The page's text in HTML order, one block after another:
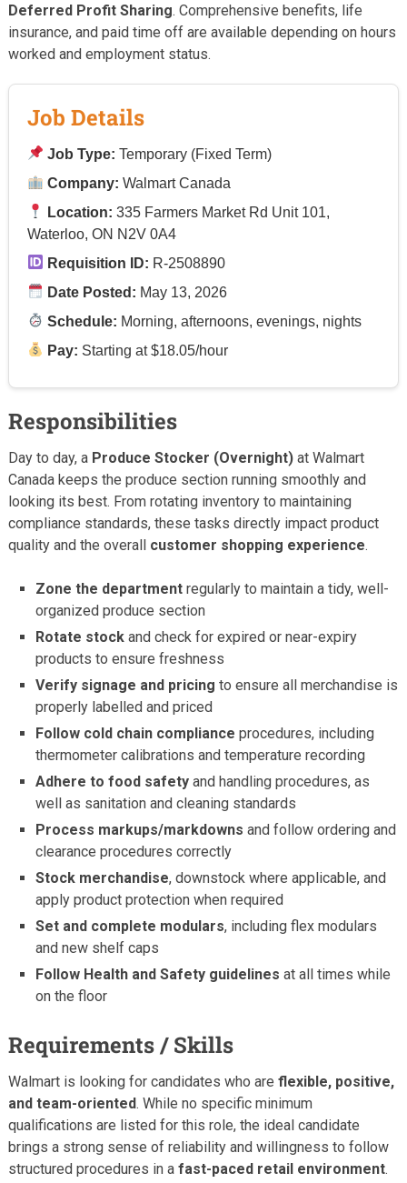
Deferred Profit Sharing. Comprehensive benefits, life
insurance, and paid time off are available depending on hours
worked and employment status.
Job Details
Job Type: Temporary (Fixed Term)
Company: Walmart Canada
Location: 335 Farmers Market Rd Unit 101,
Waterloo, ON N2V 0A4
Requisition ID: R-2508890
Date Posted: May 13, 2026
Schedule: Morning, afternoons, evenings, nights
Pay: Starting at $18.05/hour
Responsibilities
Day to day, a Produce Stocker (Overnight)at Walmart
Canada keeps the produce section running smoothly and
looking its best. From rotating inventory to maintaining
compliance standards, these tasks directly impact product
quality and the overall customer shopping experience.
Zone the department regularly to maintain a tidy, well-
organized produce section
Rotate stock and check for expired or near-expiry
products to ensure freshness
Verify signage and pricing to ensure all merchandise is
properly labelled and priced
Follow cold chain compliance procedures, including
thermometer calibrations and temperature recording
Adhere to food safety and handling procedures, as
well as sanitation and cleaning standards
Process markups/markdowns and follow ordering and
clearance procedures correctly
Stock merchandise, downstock where applicable, and
apply product protection when required
Set and complete modulars, including flex modulars
and new shelf caps
Follow Health and Safety guidelines at all times while
on the floor
Requirements / Skills
Walmart is looking for candidates who are flexible, positive,
and team-oriented. While no specific minimum
qualifications are listed for this role, the ideal candidate
brings a strong sense of reliability and willingness to follow
structured procedures in a fast-paced retail environment.